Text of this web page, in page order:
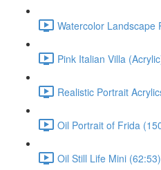
Watercolor Landscape
Pink Italian Villa
Realistic Portrait
Oil Portrait of Frida
Oil Still Life Mini (62:53)